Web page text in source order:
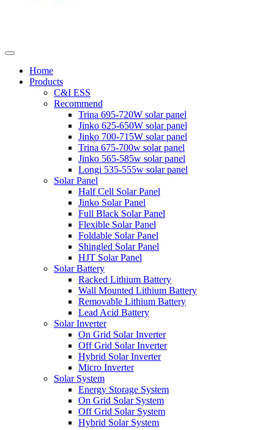
Home
Products
C&I ESS
Recommend
Trina 695-720W solar panel
Jinko 625-650W solar panel
Jinko 700-715W solar panel
Trina 675-700w solar panel
Jinko 565-585w solar panel
Longi 535-555w solar panel
Solar Panel
Half Cell Solar Panel
Jinko Solar Panel
Full Black Solar Panel
Flexible Solar Panel
Foldable Solar Panel
Shingled Solar Panel
HJT Solar Panel
Solar Battery
Racked Lithium Battery
Wall Mounted Lithium Battery
Removable Lithium Battery
Lead Acid Battery
Solar Inverter
On Grid Solar Inverter
Off Grid Solar Inverter
Hybrid Solar Inverter
Micro Inverter
Solar System
Energy Storage System
On Grid Solar System
Off Grid Solar System
Hybrid Solar System